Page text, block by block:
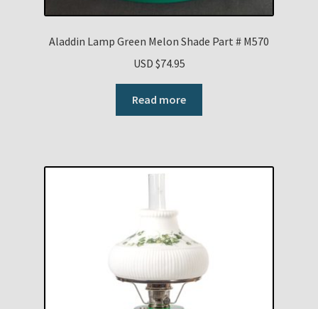
Aladdin Lamp Green Melon Shade Part # M570
USD $74.95
Read more